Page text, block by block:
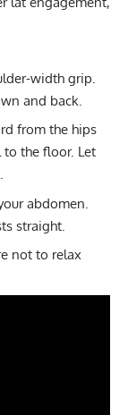
width grip.
and back.
from the hips
the floor. Let
abdomen.
straight.
not to relax